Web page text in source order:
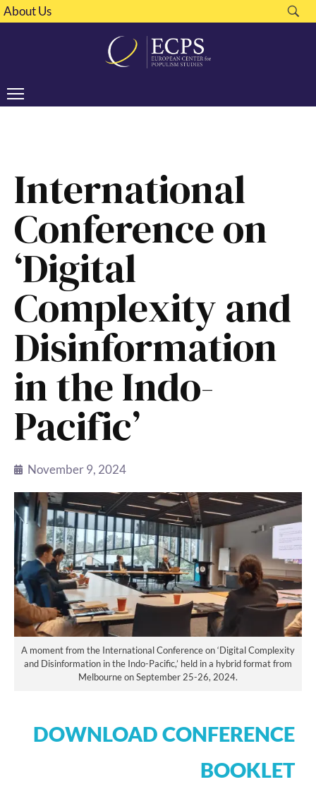
About Us
International
Conference on
‘Digital
Complexity and
Disinformation
in the Indo-
Pacific’
November 9, 2024
A moment from the International Conference on ‘Digital Complexity
and Disinformation in the Indo-Pacific,’ held in a hybrid format from
Melbourne on September 25-26, 2024.
DOWNLOAD CONFERENCE
BOOKLET